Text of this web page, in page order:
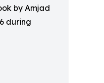
by Amjad
during